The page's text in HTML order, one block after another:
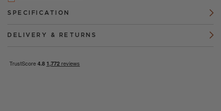
SPECIFICATION
DELIVERY & RETURNS